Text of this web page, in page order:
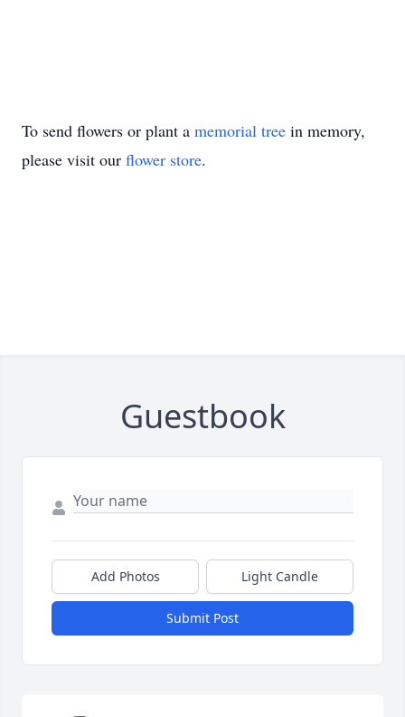
To send flowers or plant a memorial tree in memory,
please visit our flower store.
Guestbook
Add Photos Light Candle
Submit Post